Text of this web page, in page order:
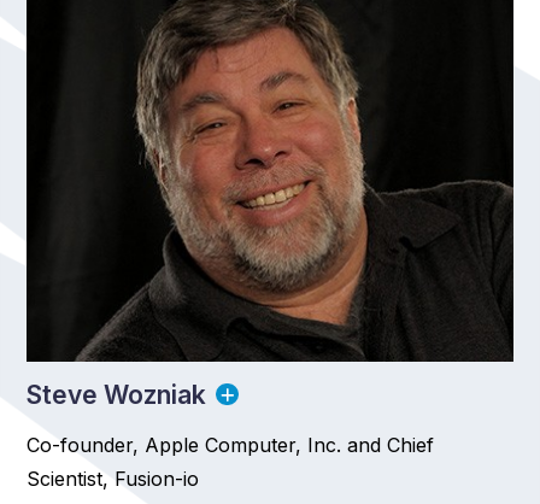
Steve Wozniak
Co-founder, Apple Computer, Inc. and Chief
Scientist, Fusion-io